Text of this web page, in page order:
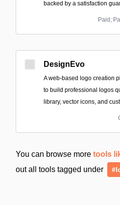
backed by a satisfaction
Paid;
DesignEvo
A web-based logo creation
to build professional logos
library, vector icons, and
You can browse more tools
out all tools tagged under